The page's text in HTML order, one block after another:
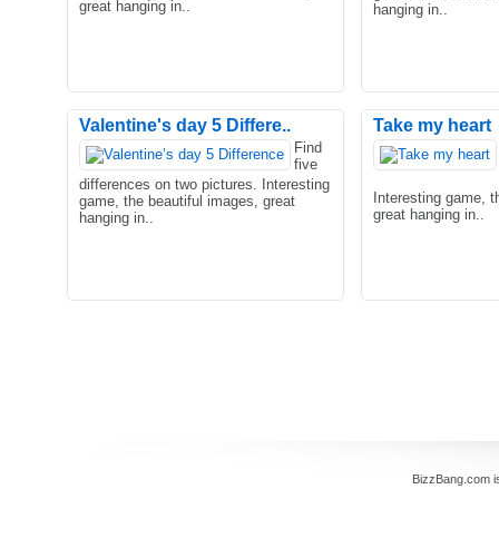
great hanging in..
hanging in..
Valentine's day 5 Differe..
Find
five
differences on two pictures. Interesting
game, the beautiful images, great
hanging in..
Take my heart
Interesting game,
great hanging in..
BizzBang.com